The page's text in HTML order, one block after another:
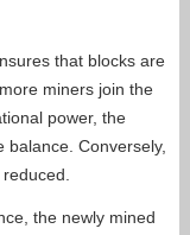
that blocks are
miners join the
power, the
Conversely,
the newly mined